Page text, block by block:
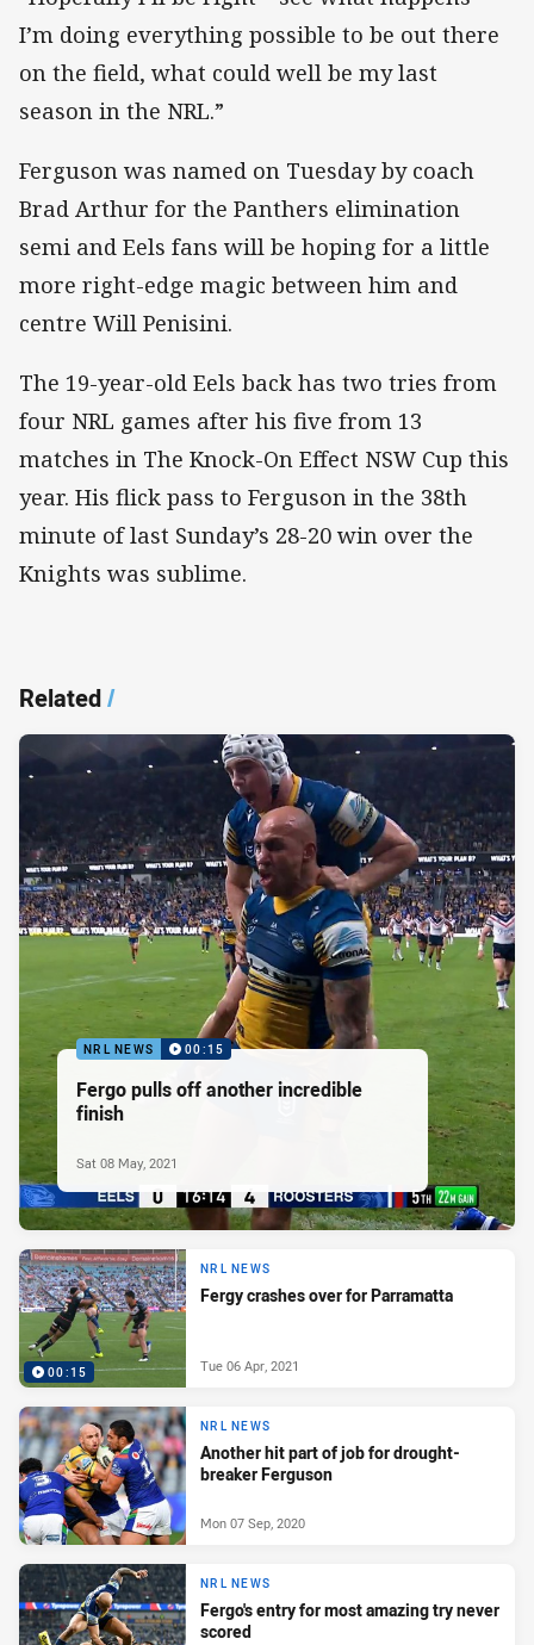
I’m doing everything possible to be out there
on the field, what could well be my last
season in the NRL.”
Ferguson was named on Tuesday by coach
Brad Arthur for the Panthers elimination
semi and Eels fans will be hoping for a little
more right-edge magic between him and
centre Will Penisini.
The 19-year-old Eels back has two tries from
four NRL games after his five from 13
matches in The Knock-On Effect NSW Cup this
year. His flick pass to Ferguson in the 38th
minute of last Sunday’s 28-20 win over the
Knights was sublime.
Related/
NRL NEWS 00:15
Fergo pulls off another incredible
finish
Sat 08 May, 2021
00:15
NRL NEWS
Fergy crashes over for Parramatta
Tue 06 Apr, 2021
NRL NEWS
Another hit part of job for drought-
breaker Ferguson
Mon 07 Sep, 2020
NRL NEWS
Fergo's entry for most amazing try never
scored